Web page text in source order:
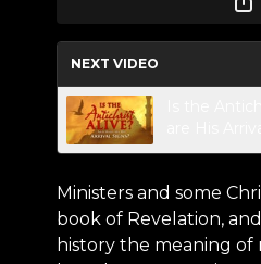
NEXT VIDEO
Ministers and some
book of Revelation,
history the meaning of